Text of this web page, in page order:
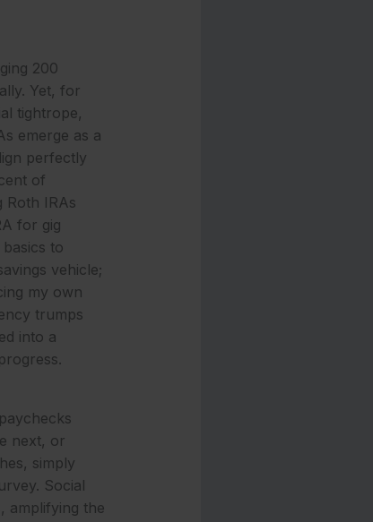
200
Yet, for
tightrope,
emerge as a
perfectly
of
Roth IRAs
for gig
to
vehicle;
my own
trumps
into a
next, or
simply
Social
amplifying the